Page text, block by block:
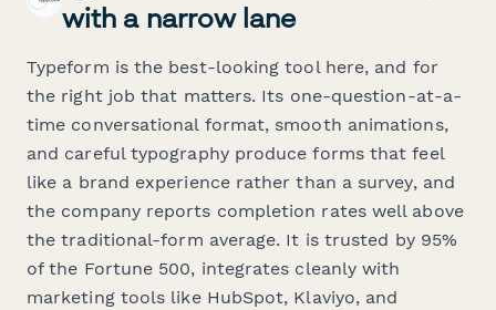
with a narrow lane
Typeform is the best-looking tool here, and for
the right job that matters. Its one-question-at-a-
time conversational format, smooth animations,
and careful typography produce forms that feel
like a brand experience rather than a survey, and
the company reports completion rates well above
the traditional-form average. It is trusted by 95%
of the Fortune 500, integrates cleanly with
marketing tools like HubSpot, Klaviyo, and